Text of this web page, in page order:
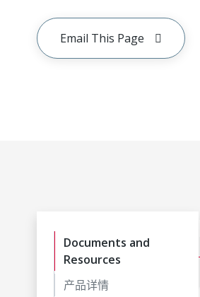
Email This Page
Documents and
Resources
产品详情